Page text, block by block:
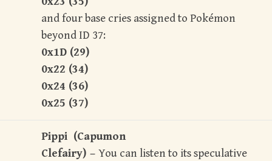
and four base cries assigned to Pokémon
beyond ID 37:
0x1D (29)
0x22 (34)
0x24 (36)
0x25 (37)
Pippi (Capumon
Clefairy) – You can listen to its speculative